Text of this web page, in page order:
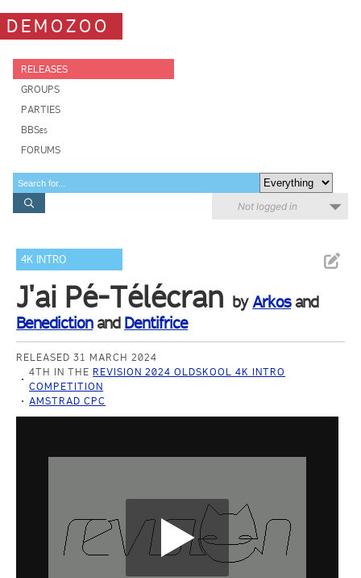
DEMOZOO
RELEASES
GROUPS
PARTIES
BBSes
FORUMS
Not logged in
4K INTRO
J'ai Pé-Télécran byArkosand
Benedictionand Dentifrice
RELEASED 31 MARCH 2024
4TH IN THE REVISION 2024 OLDSKOOL 4K INTRO
COMPETITION
AMSTRAD CPC